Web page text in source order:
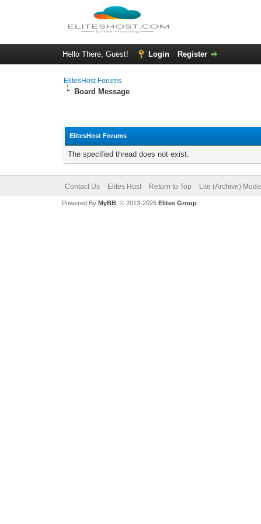
Hello There, Guest! Login Register
ElitesHost Forums
Board Message
ElitesHost Forums
The specified thread does not exist.
Contact Us Elites Host Return to Top Lite (Archive) Mode
Powered By MyBB, © 2013-2026 Elites Group.